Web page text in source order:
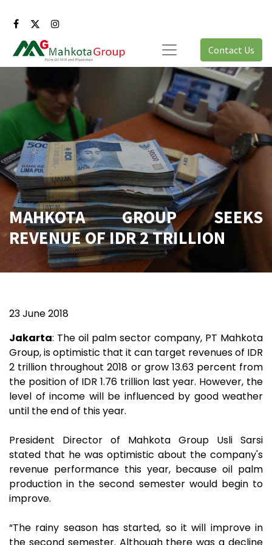
Contact Us
MAHKOTA GROUP SEEKS
REVENUE OF IDR 2 TRILLION
23 June 2018
Jakarta: The oil palm sector company, PT Mahkota
Group, is optimistic that it can target revenues of IDR
2 trillion throughout 2018 or grow 13.63 percent from
the position of IDR 1.76 trillion last year. However, the
level of income will be influenced by good weather
until the end of this year.
President Director of Mahkota Group Usli Sarsi
stated that he was optimistic about the company's
revenue performance this year, because oil palm
production in the second semester would begin to
improve.
“The rainy season has started, so it will improve in